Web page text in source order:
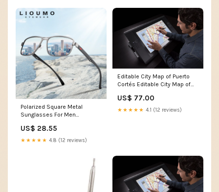
Polarized Square Metal
Sunglasses For Men
US$ 28.55
★★★★★ 4.8 (12 reviews)
Editable City Map of Puerto
Cortés Editable City Map of
US$ 77.00
★★★★★ 4.1 (12 reviews)